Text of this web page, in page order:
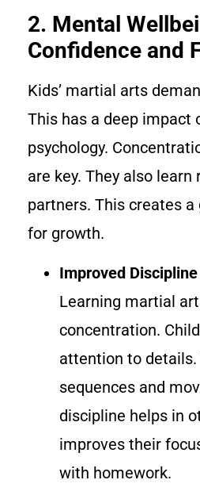
2. Mental
Confidence and
Kids’ martial arts
This has a deep impact
psychology.
are key. They also learn
partners. This creates
for growth.
Improved
Learning martial
concentration.
attention to
sequences and
discipline helps in
improves their
with homework.